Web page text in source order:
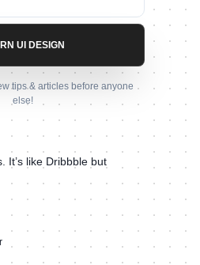
UI DESIGN
tips & articles before anyone
else!
It’s like Dribbble but